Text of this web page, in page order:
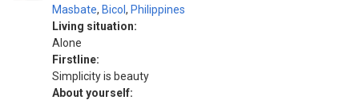
Masbate, Bicol , Philippines
Living situation:
Alone
Firstline:
Simplicity is beauty
About yourself: